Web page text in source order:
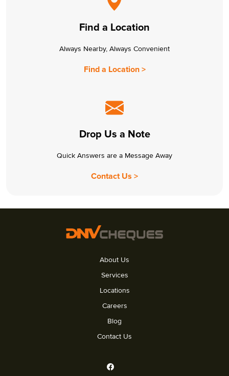
Find a Location
Always Nearby, Always Convenient
Find a Location >
Drop Us a Note
Quick Answers are a Message Away
Contact Us >
About Us
Services
Locations
Careers
Blog
Contact Us